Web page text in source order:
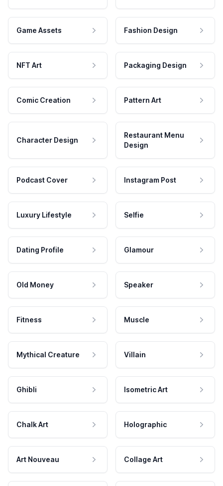
Game Assets Fashion Design
NFT Art Packaging Design
Comic Creation Pattern Art
Character Design
Restaurant Menu
Design
Podcast Cover Instagram Post
Luxury Lifestyle Selfie
Dating Profile Glamour
Old Money Speaker
Fitness Muscle
Mythical Creature Villain
Ghibli Isometric Art
Chalk Art Holographic
Art Nouveau Collage Art